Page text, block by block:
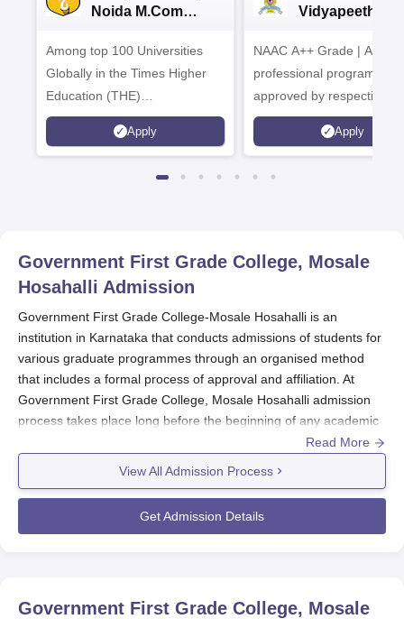
Noida M.Com
Among top 100 Universities
Globally in the Times Higher
Education (THE)
Interdisciplinary Science
Rankings 2026
Apply
Vidyapeeth |
Admissions
NAAC A++ Grade | All
professional programmes
approved by respective
Statutory Council
Apply
Government First Grade College, Mosale
Hosahalli Admission
Government First Grade College-Mosale Hosahalli is an
institution in Karnataka that conducts admissions of students for
various graduate programmes through an organised method
that includes a formal process of approval and affiliation. At
Government First Grade College, Mosale Hosahalli admission
process takes place long before the beginning of any academic
Three main streams in an undergraduate degree are offered by
the college, like BBA, B.Com, and BA. Government First Grade
College, Mosale Hosahalli admission eligibility towards discipline
will also vary for all three programmes.
Government First Grade College, Mosale Hosahalli , admission
Read More
View All Admission Process
Get Admission Details
Government First Grade College, Mosale